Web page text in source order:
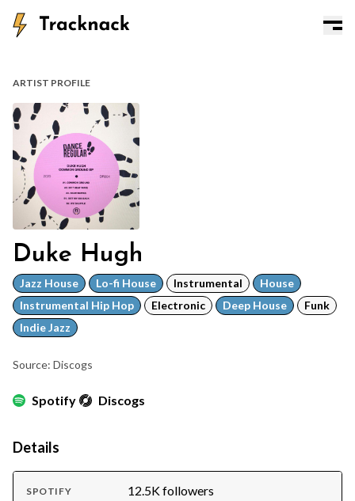
ARTIST PROFILE
Duke Hugh
Jazz House Lo-fi House Instrumental
House
Instrumental Hip Hop
Electronic Deep House
Funk
Indie Jazz
Source: Discogs
Spotify Discogs
Details
SPOTIFY 12.5K followers